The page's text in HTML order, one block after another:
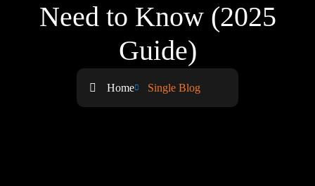
Need to Know (2025
Guide)
Home Single Blog